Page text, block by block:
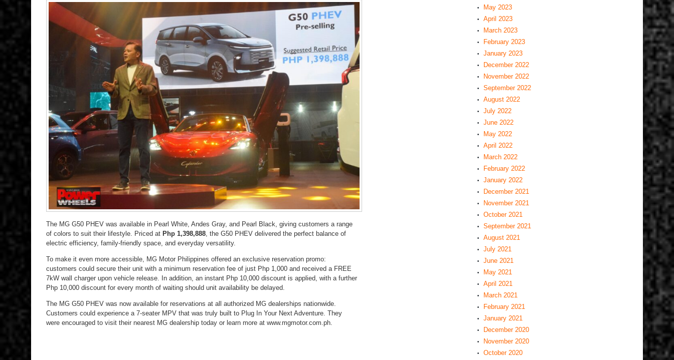
The MG G50 PHEV was available in Pearl White, Andes Gray, and Pearl Black, giving customers a range
of colors to suit their lifestyle. Priced at Php 1,398,888 , the G50 PHEV delivered the perfect balance of
electric efficiency, family-friendly space, and everyday versatility.
To make it even more accessible, MG Motor Philippines offered an exclusive reservation promo:
customers could secure their unit with a minimum reservation fee of just Php 1,000 and received a FREE
7kW wall charger upon vehicle release. In addition, an instant Php 10,000 discount is applied, with a further
Php 10,000 discount for every month of waiting should unit availability be delayed.
The MG G50 PHEV was now available for reservations at all authorized MG dealerships nationwide.
Customers could experience a 7-seater MPV that was truly built to Plug In Your Next Adventure. They
were encouraged to visit their nearest MG dealership today or learn more at www.mgmotor.com.ph.
May 2023
April 2023
March 2023
February 2023
January 2023
December 2022
November 2022
September 2022
August 2022
July 2022
June 2022
May 2022
April 2022
March 2022
February 2022
January 2022
December 2021
November 2021
October 2021
September 2021
August 2021
July 2021
June 2021
May 2021
April 2021
March 2021
February 2021
January 2021
December 2020
November 2020
October 2020